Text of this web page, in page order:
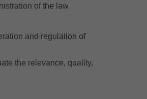
of the law
and regulation of
the relevance, quality,